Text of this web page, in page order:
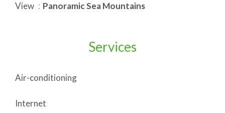
View Panoramic Sea Mountains
Services
Air-conditioning
Internet